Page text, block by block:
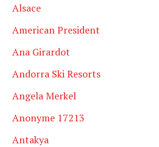
Alsace
American President
Ana Girardot
Andorra Ski Resorts
Angela Merkel
Anonyme 17213
Antakya